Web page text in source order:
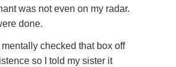
was not even on my radar.
done.
mentally checked that box off
so I told my sister it